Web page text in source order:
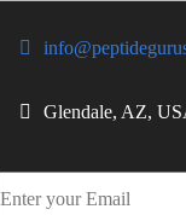
Glendale, AZ,